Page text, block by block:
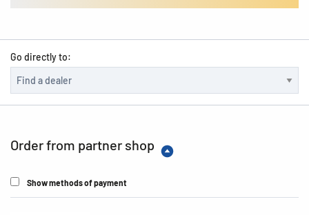
Go directly to:
Order from partner shop
Show methods of payment